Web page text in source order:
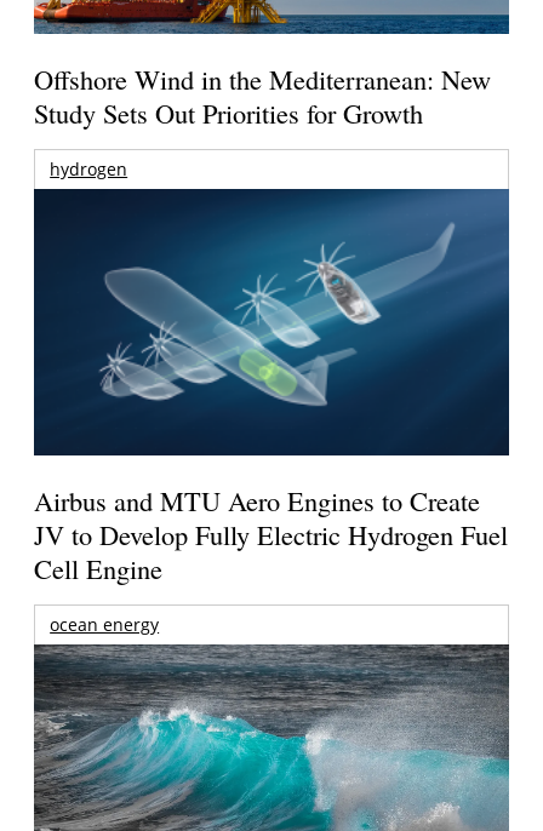
Offshore Wind in the Mediterranean: New
Study Sets Out Priorities for Growth
hydrogen
Airbus and MTU Aero Engines to Create
JV to Develop Fully Electric Hydrogen Fuel
Cell Engine
ocean energy